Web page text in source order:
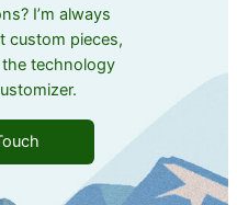
I’m always
custom pieces,
technology